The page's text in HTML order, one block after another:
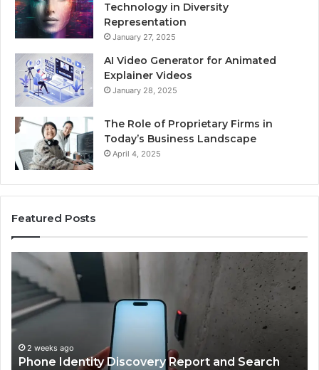
Technology in Diversity
Representation
January 27, 2025
AI Video Generator for Animated
Explainer Videos
January 28, 2025
The Role of Proprietary Firms in
Today’s Business Landscape
April 4, 2025
Featured Posts
Phone
Identity
Discovery
Report
and
Search
Summary:
63030301957098,
2 weeks ago
Phone Identity Discovery Report and Search